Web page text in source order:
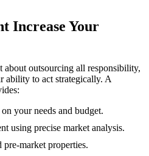
Increase Your
about outsourcing all responsibility,
ability to act strategically. A
your needs and budget.
using precise market analysis.
market properties.